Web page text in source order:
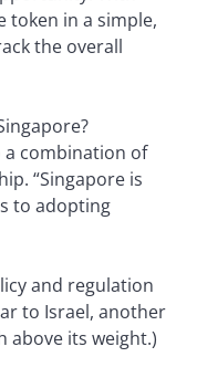
token in a simple,
the overall
combination of
“Singapore is
to adopting
and regulation
to Israel, another
above its weight.)